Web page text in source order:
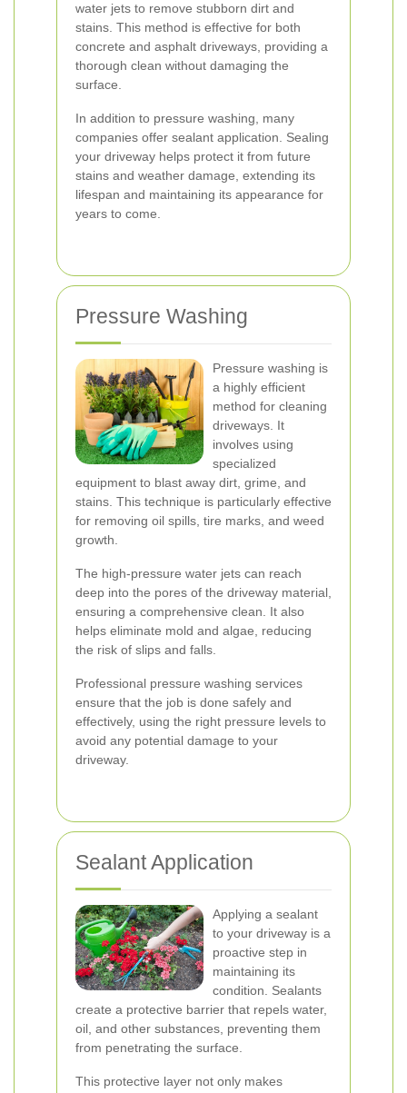
water jets to remove stubborn dirt and
stains. This method is effective for both
concrete and asphalt driveways, providing a
thorough clean without damaging the
surface.
In addition to pressure washing, many
companies offer sealant application. Sealing
your driveway helps protect it from future
stains and weather damage, extending its
lifespan and maintaining its appearance for
years to come.
Pressure Washing
Pressure washing is
a highly efficient
method for cleaning
driveways. It
involves using
specialized
equipment to blast away dirt, grime, and
stains. This technique is particularly effective
for removing oil spills, tire marks, and weed
growth.
The high-pressure water jets can reach
deep into the pores of the driveway material,
ensuring a comprehensive clean. It also
helps eliminate mold and algae, reducing
the risk of slips and falls.
Professional pressure washing services
ensure that the job is done safely and
effectively, using the right pressure levels to
avoid any potential damage to your
driveway.
Sealant Application
Applying a sealant
to your driveway is a
proactive step in
maintaining its
condition. Sealants
create a protective barrier that repels water,
oil, and other substances, preventing them
from penetrating the surface.
This protective layer not only makes